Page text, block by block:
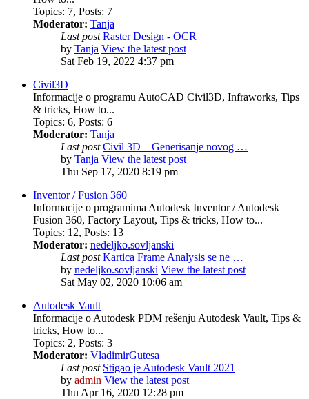
Topics: 7, Posts: 7
Moderator: Tanja
Last post Raster Design - OCR
by Tanja View the latest post
Sat Feb 19, 2022 4:37 pm
Civil3D
Informacije o programu AutoCAD Civil3D, Infraworks, Tips
& tricks, How to...
Topics: 6, Posts: 6
Moderator: Tanja
Last post Civil 3D – Generisanje novog …
by Tanja View the latest post
Thu Sep 17, 2020 8:19 pm
Inventor / Fusion 360
Informacije o programima Autodesk Inventor / Autodesk
Fusion 360, Factory Layout, Tips & tricks, How to...
Topics: 12, Posts: 13
Moderator: nedeljko.sovljanski
Last post Kartica Frame Analysis se ne …
by nedeljko.sovljanski View the latest post
Sat May 02, 2020 10:06 am
Autodesk Vault
Informacije o Autodesk PDM rešenju Autodesk Vault, Tips &
tricks, How to...
Topics: 2, Posts: 3
Moderator: VladimirGutesa
Last post Stigao je Autodesk Vault 2021
by admin View the latest post
Thu Apr 16, 2020 12:28 pm